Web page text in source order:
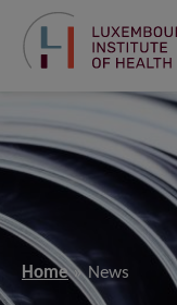
Home News